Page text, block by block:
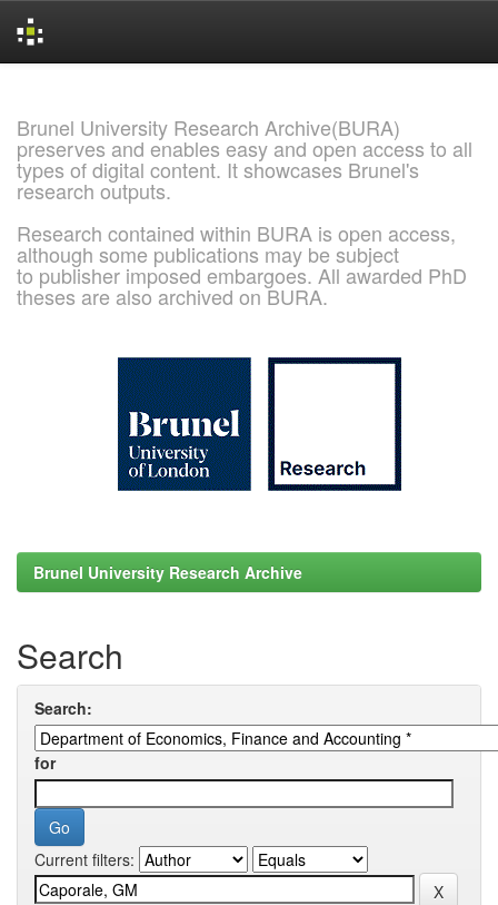
Brunel University Research Archive(BURA)
preserves and enables easy and open access to all
types of digital content. It showcases Brunel's
research outputs.
Research contained within BURA is open access,
although some publications may be subject
to publisher imposed embargoes. All awarded PhD
theses are also archived on BURA.
Brunel University Research Archive
Search
Search:
for
Current filters: